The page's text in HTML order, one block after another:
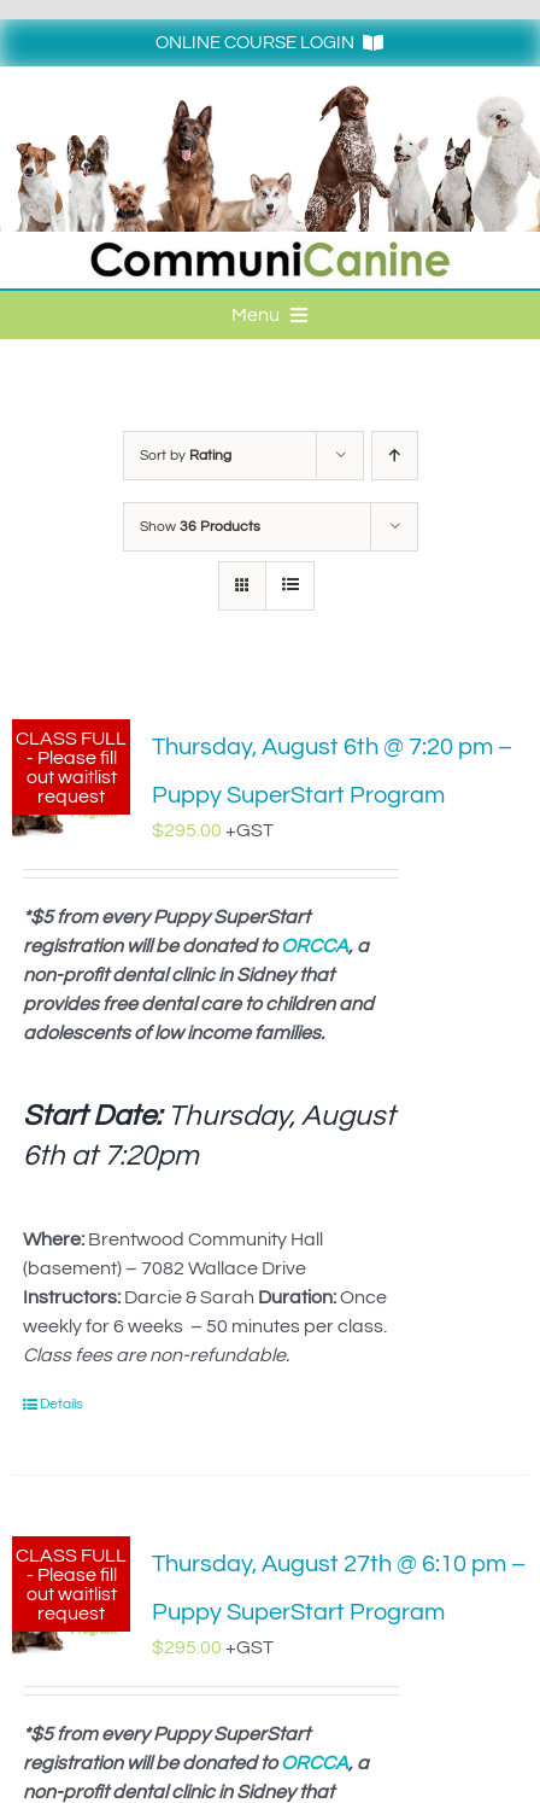
content
ONLINE COURSE LOGIN
Menu
ONLINE COURSE LOGIN
ONLINE CLASSES
IN-PERSON TRAINING
ABOUT US
ACCOUNT LOGIN
CART
Sort by Rating
Show 36 Products
CLASS FULL
- Please fill
out waitlist
request
Thursday, August 6th @ 7:20 pm –
Puppy SuperStart Program
$295.00 +GST
*$5 from every Puppy SuperStart
registration will be donated toORCCA, a
non-profit dental clinic in Sidney that
provides free dental care to children and
adolescents of low income families.
Start Date:Thursday, August
6th at 7:20pm
Where:Brentwood Community Hall
(basement) – 7082 Wallace Drive
Instructors: Darcie & Sarah Duration:Once
weekly for 6 weeks – 50 minutes per class.
Class fees are non-refundable.
Details
CLASS FULL
- Please fill
out waitlist
request
Thursday, August 27th @ 6:10 pm –
Puppy SuperStart Program
$295.00 +GST
*$5 from every Puppy SuperStart
registration will be donated toORCCA, a
non-profit dental clinic in Sidney that